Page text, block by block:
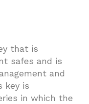
that is
safes and is
and
key is
in which the